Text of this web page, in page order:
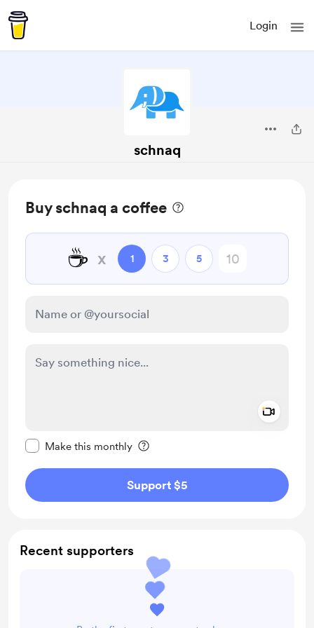
Login
schnaq
Buy schnaq a coffee
☕ x 1 3 5
Make this monthly
Support $5
Recent supporters